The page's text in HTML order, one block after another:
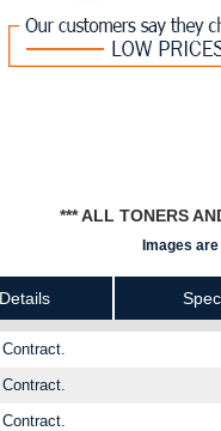
*** ALL TONERS
Images